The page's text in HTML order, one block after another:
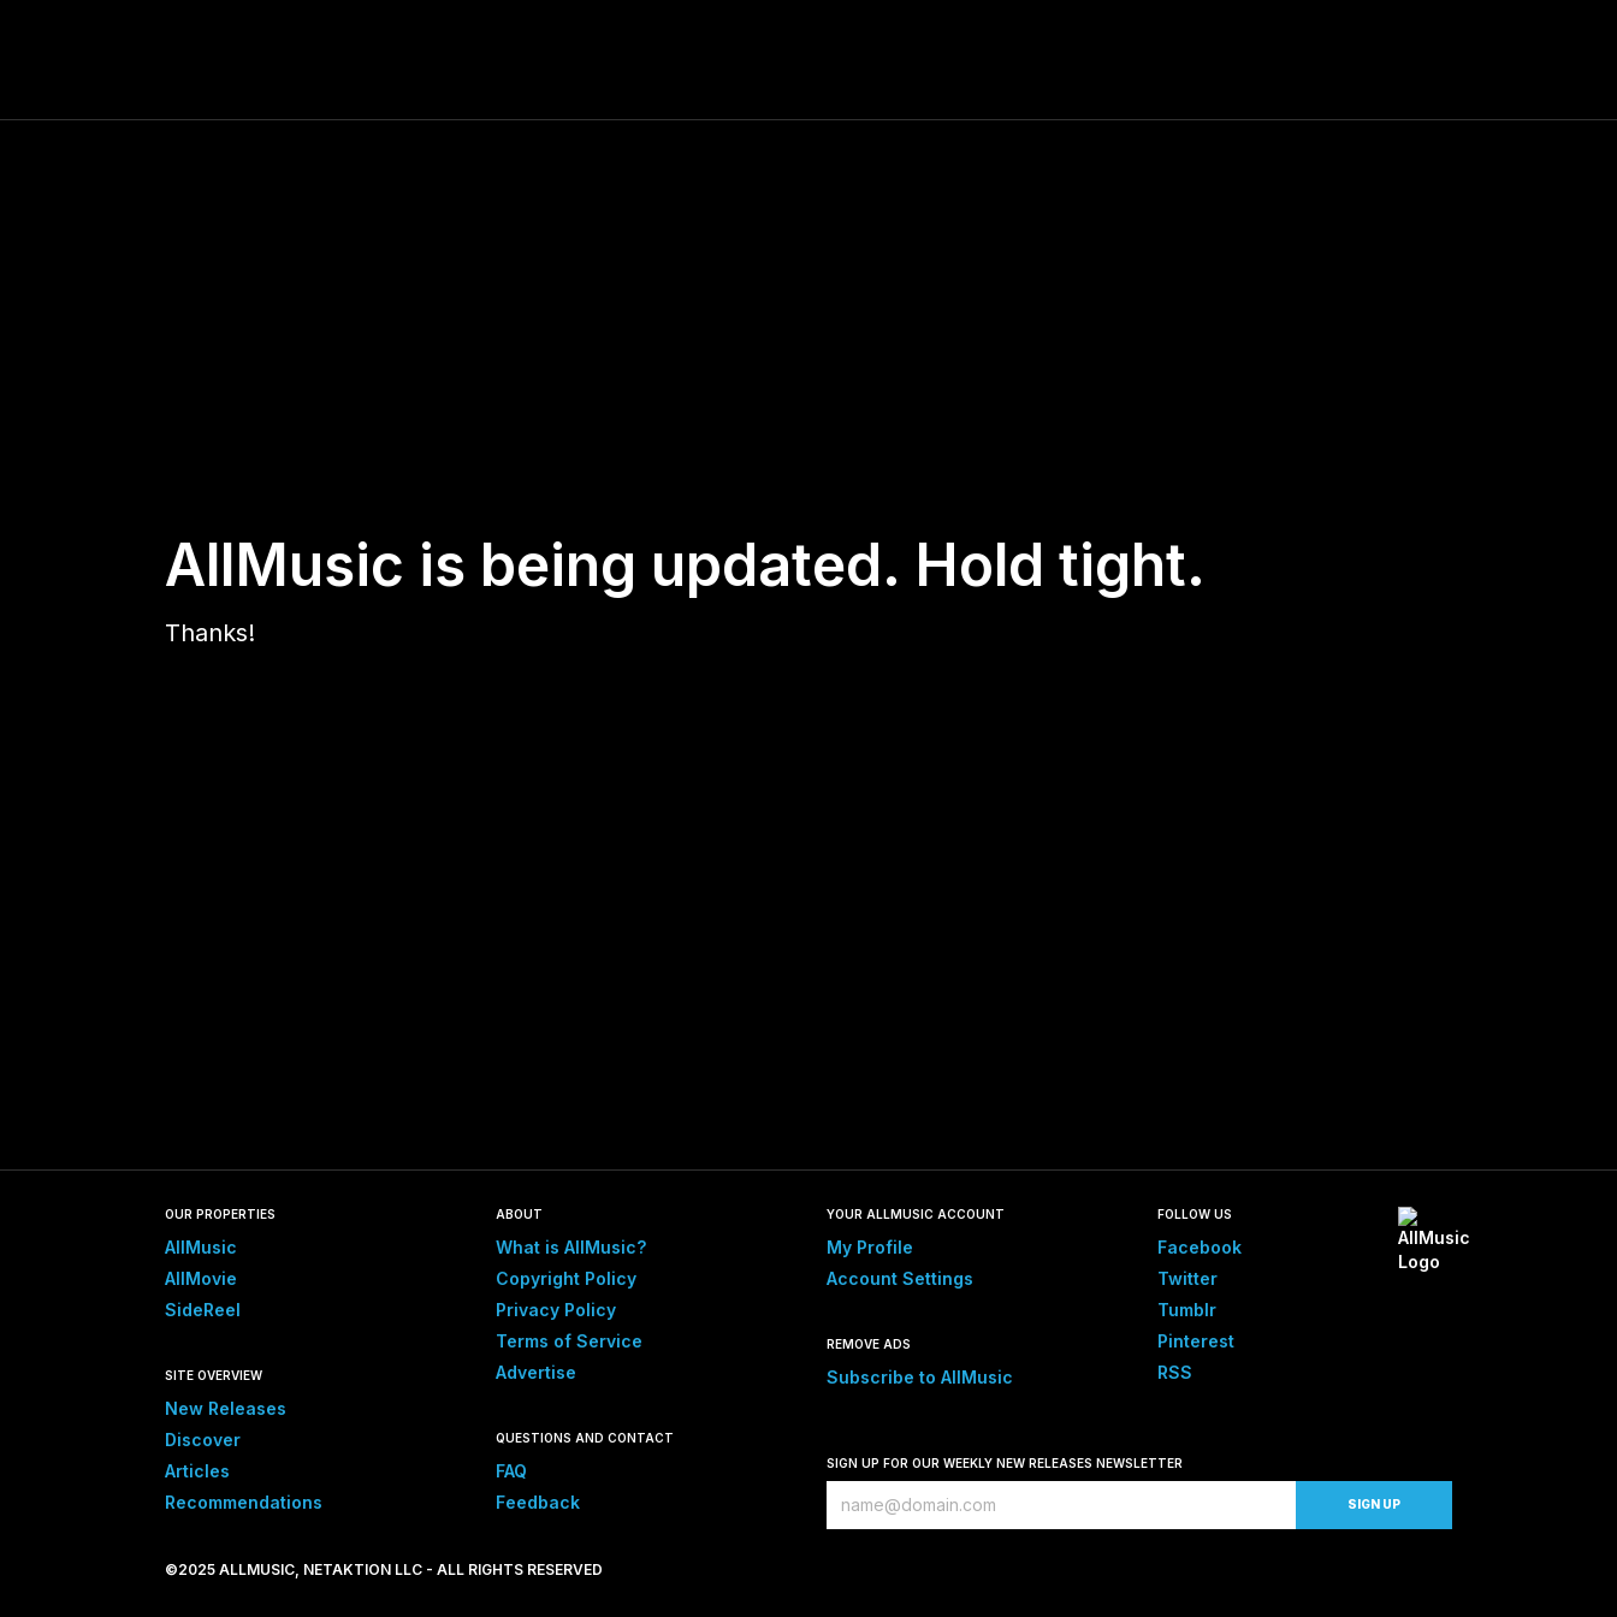
AllMusic is being updated. Hold tight.
Thanks!
OUR PROPERTIES
AllMusic
AllMovie
SideReel
SITE OVERVIEW
New Releases
Discover
Articles
Recommendations
ABOUT
What is AllMusic?
Copyright Policy
Privacy Policy
Terms of Service
Advertise
QUESTIONS AND CONTACT
FAQ
Feedback
YOUR ALLMUSIC ACCOUNT
My Profile
Account Settings
REMOVE ADS
Subscribe to AllMusic
FOLLOW US
Facebook
Twitter
Tumblr
Pinterest
RSS
SIGN UP FOR OUR WEEKLY NEW RELEASES NEWSLETTER
©2025 ALLMUSIC, NETAKTION LLC - ALL RIGHTS RESERVED